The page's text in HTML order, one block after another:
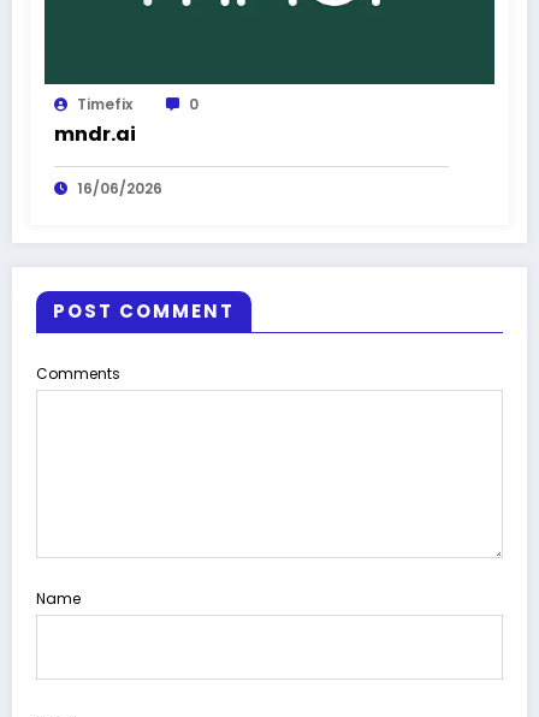
Timefix 0
mndr.ai
16/06/2026
POST COMMENT
Comments
Name